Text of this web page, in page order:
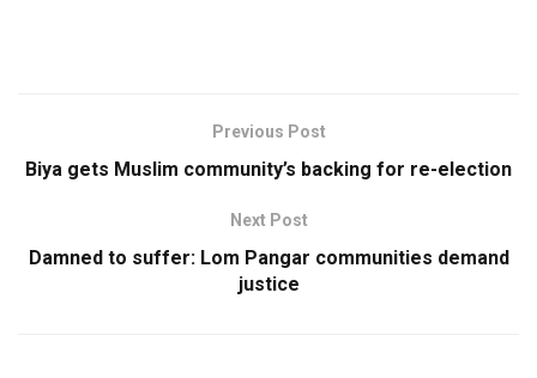
Previous Post
Biya gets Muslim community’s backing for re-election
Next Post
Damned to suffer: Lom Pangar communities demand
justice